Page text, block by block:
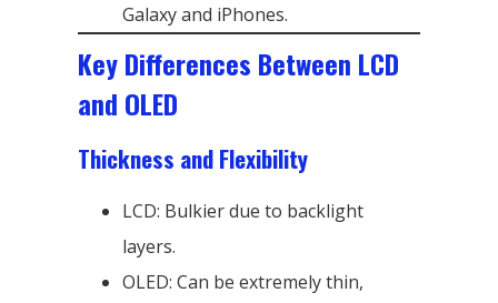
Galaxy and iPhones.
Key Differences Between LCD
and OLED
Thickness and Flexibility
LCD: Bulkier due to backlight
layers.
OLED: Can be extremely thin,